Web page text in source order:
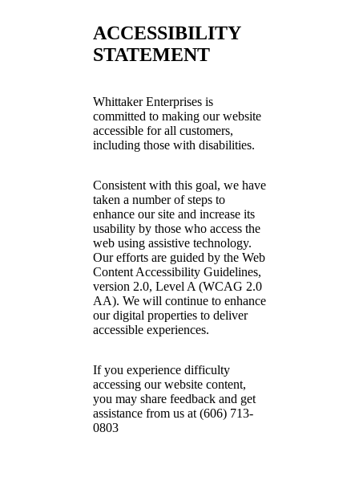
ACCESSIBILITY
STATEMENT
Whittaker Enterprises is
committed to making our website
accessible for all customers,
including those with disabilities.
Consistent with this goal, we have
taken a number of steps to
enhance our site and increase its
usability by those who access the
web using assistive technology.
Our efforts are guided by the Web
Content Accessibility Guidelines,
version 2.0, Level A (WCAG 2.0
AA). We will continue to enhance
our digital properties to deliver
accessible experiences.
If you experience difficulty
accessing our website content,
you may share feedback and get
assistance from us at (606) 713-
0803